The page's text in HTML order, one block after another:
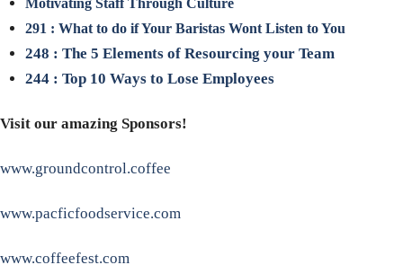
Motivating Staff Through Culture
291 : What to do if Your Baristas Wont Listen to You
248 : The 5 Elements of Resourcing your Team
244 : Top 10 Ways to Lose Employees
Visit our amazing Sponsors!
www.groundcontrol.coffee
www.pacficfoodservice.com
www.coffeefest.com